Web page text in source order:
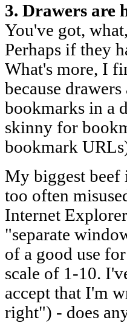
3. Drawers are
You've got,
Perhaps if they
What's more, I
because
bookmarks in a
skinny for
bookmark
My biggest beef
too often
Internet
"separate
of a good use
scale of 1-10.
accept that I'm
right") - does